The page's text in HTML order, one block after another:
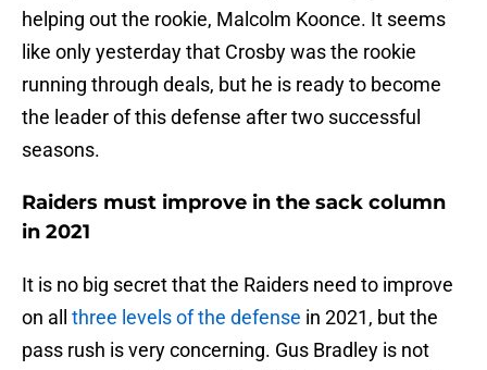
helping out the rookie, Malcolm Koonce. It seems
like only yesterday that Crosby was the rookie
running through deals, but he is ready to become
the leader of this defense after two successful
seasons.
Raiders must improve in the sack column
in 2021
It is no big secret that the Raiders need to improve
on all three levels of the defense in 2021, but the
pass rush is very concerning. Gus Bradley is not